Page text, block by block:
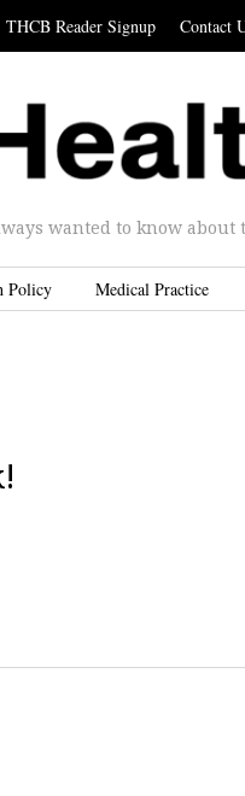
THCB Reader Signup Contact
wanted to know about
Policy Medical Practice